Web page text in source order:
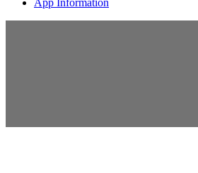
App Information